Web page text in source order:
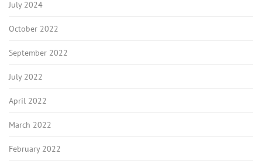
July 2024
October 2022
September 2022
July 2022
April 2022
March 2022
February 2022